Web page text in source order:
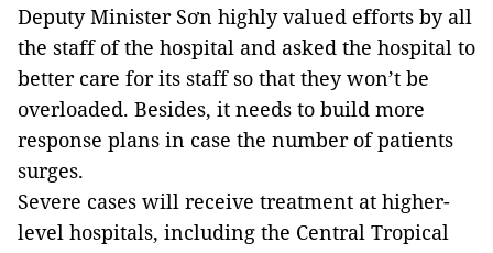
Deputy Minister Sơn highly valued efforts by all
the staff of the hospital and asked the hospital to
better care for its staff so that they won’t be
overloaded. Besides, it needs to build more
response plans in case the number of patients
surges.
Severe cases will receive treatment at higher-
level hospitals, including the Central Tropical